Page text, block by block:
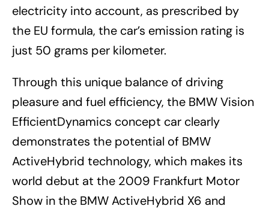
electricity into account, as prescribed by
the EU formula, the car’s emission rating is
just 50 grams per kilometer.
Through this unique balance of driving
pleasure and fuel efficiency, the BMW Vision
EfficientDynamics concept car clearly
demonstrates the potential of BMW
ActiveHybrid technology, which makes its
world debut at the 2009 Frankfurt Motor
Show in the BMW ActiveHybrid X6 and